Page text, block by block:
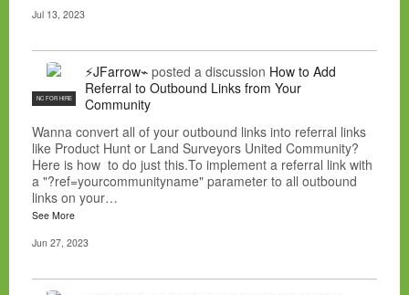
Jul 13, 2023
NC FOR HIRE
⚡JFarrow⌁ posted a discussion How to Add
Referral to Outbound Links from Your
Community
Wanna convert all of your outbound links into referral links
like Product Hunt or Land Surveyors United Community?
Here is how to do just this.To implement a referral link with
a "?ref=yourcommunityname" parameter to all outbound
links on your…
See More
Jun 27, 2023